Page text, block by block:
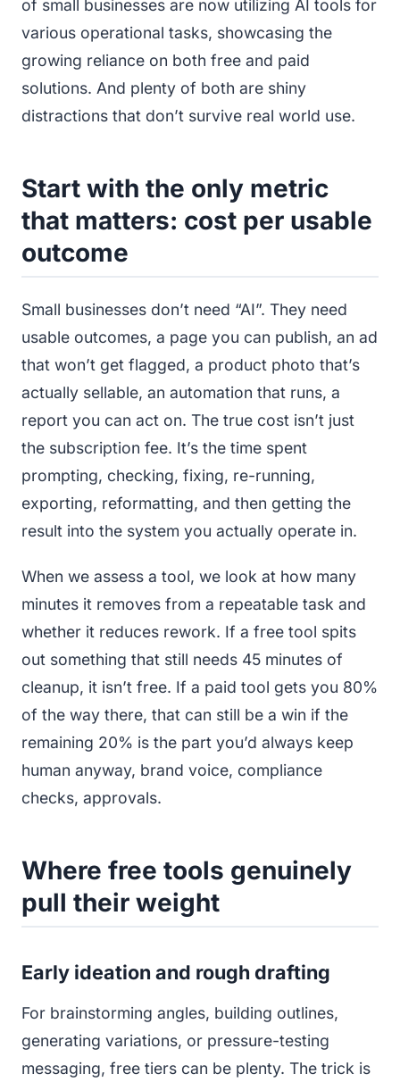
of small businesses are now utilizing AI tools for
various operational tasks, showcasing the
growing reliance on both free and paid
solutions. And plenty of both are shiny
distractions that don’t survive real world use.
Start with the only metric
that matters: cost per usable
outcome
Small businesses don’t need “AI”. They need
usable outcomes, a page you can publish, an ad
that won’t get flagged, a product photo that’s
actually sellable, an automation that runs, a
report you can act on. The true cost isn’t just
the subscription fee. It’s the time spent
prompting, checking, fixing, re-running,
exporting, reformatting, and then getting the
result into the system you actually operate in.
When we assess a tool, we look at how many
minutes it removes from a repeatable task and
whether it reduces rework. If a free tool spits
out something that still needs 45 minutes of
cleanup, it isn’t free. If a paid tool gets you 80%
of the way there, that can still be a win if the
remaining 20% is the part you’d always keep
human anyway, brand voice, compliance
checks, approvals.
Where free tools genuinely
pull their weight
Early ideation and rough drafting
For brainstorming angles, building outlines,
generating variations, or pressure-testing
messaging, free tiers can be plenty. The trick is